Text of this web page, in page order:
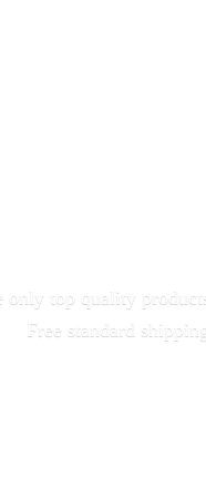
only top quality
Free standard